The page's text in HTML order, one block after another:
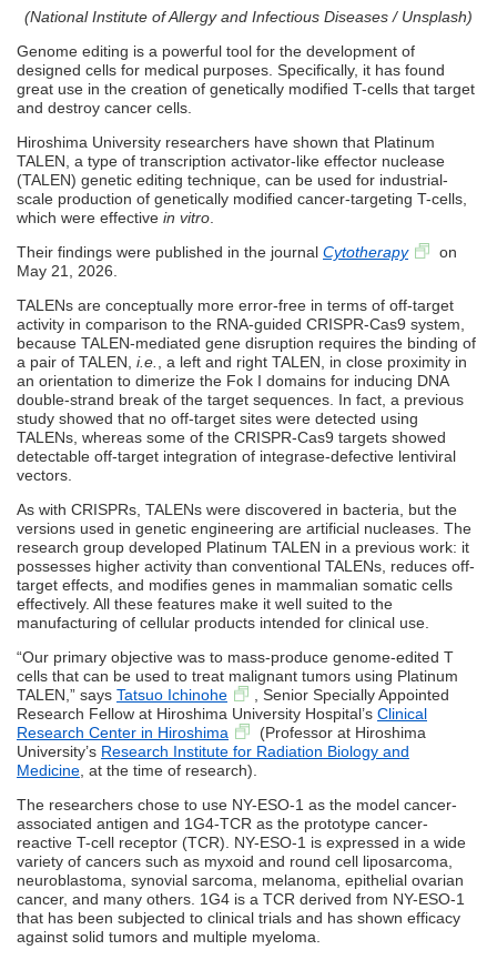
(National Institute of Allergy and Infectious Diseases / Unsplash)
Genome editing is a powerful tool for the development of
designed cells for medical purposes. Specifically, it has found
great use in the creation of genetically modified T-cells that target
and destroy cancer cells.
Hiroshima University researchers have shown that Platinum
TALEN, a type of transcription activator-like effector nuclease
(TALEN) genetic editing technique, can be used for industrial-
scale production of genetically modified cancer-targeting T-cells,
which were effective in vitro
Their findings were published in the journal Cytotherapy
on
May 21, 2026.
TALENs are conceptually more error-free in terms of off-target
activity in comparison to the RNA-guided CRISPR-Cas9 system,
because TALEN-mediated gene disruption requires the binding of
a pair of TALEN, i.e.
, a left and right TALEN, in close proximity in
an orientation to dimerize the Fok I domains for inducing DNA
double-strand break of the target sequences. In fact, a previous
study showed that no off-target sites were detected using
TALENs, whereas some of the CRISPR-Cas9 targets showed
detectable off-target integration of integrase-defective lentiviral
vectors.
As with CRISPRs, TALENs were discovered in bacteria, but the
versions used in genetic engineering are artificial nucleases. The
research group developed Platinum TALEN in a previous work: it
possesses higher activity than conventional TALENs, reduces off-
target effects, and modifies genes in mammalian somatic cells
effectively. All these features make it well suited to the
manufacturing of cellular products intended for clinical use.
“Our primary objective was to mass-produce genome-edited T
cells that can be used to treat malignant tumors using Platinum
TALEN,” says Tatsuo Ichinohe
, Senior Specially Appointed
Research Fellow at Hiroshima University Hospital’s Clinical
Research Center in Hiroshima
(Professor at Hiroshima
University’s Research Institute for Radiation Biology and
Medicine , at the time of research).
The researchers chose to use NY-ESO-1 as the model cancer-
associated antigen and 1G4-TCR as the prototype cancer-
reactive T-cell receptor (TCR). NY-ESO-1 is expressed in a wide
variety of cancers such as myxoid and round cell liposarcoma,
neuroblastoma, synovial sarcoma, melanoma, epithelial ovarian
cancer, and many others. 1G4 is a TCR derived from NY-ESO-1
that has been subjected to clinical trials and has shown efficacy
against solid tumors and multiple myeloma.